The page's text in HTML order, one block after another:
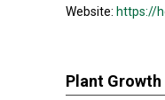
Website: https://
Plant